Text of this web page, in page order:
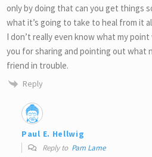
only by doing that can you get things
what it’s going to take to heal from it
I don’t really even know what my
you for sharing and pointing out what
friend in trouble.
Reply
Paul E. Hellwig
Reply to Pam Lame